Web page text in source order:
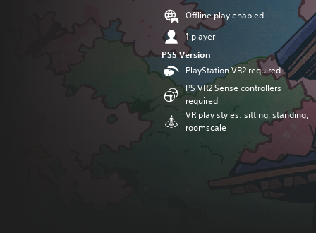
Offline play enabled
1 player
PS5 Version
PlayStation VR2 required
PS VR2 Sense controllers
required
VR play styles: sitting, standing,
roomscale